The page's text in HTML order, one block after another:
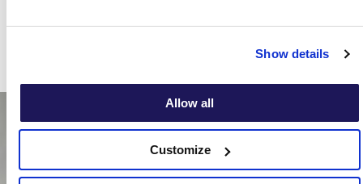
Show details
Allow all
Customize